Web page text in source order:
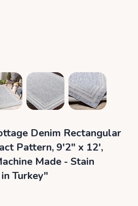
Denim Rectangular
Pattern, 9'2" x 12',
Made - Stain
Turkey"